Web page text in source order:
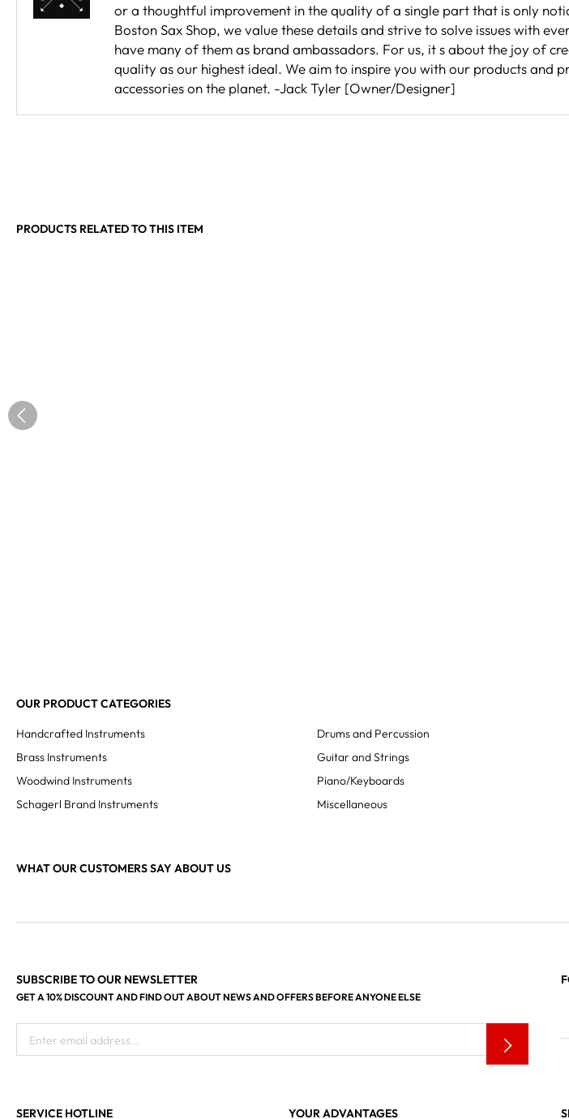
or a thoughtful improvement in the quality of a single part that is only
Boston Sax Shop, we value these details and strive to solve issues with
have many of them as brand ambassadors. For us, it s about the joy of
quality as our highest ideal. We aim to inspire you with our products and
accessories on the planet. -Jack Tyler [Owner/Designer]
PRODUCTS RELATED TO THIS ITEM
OUR PRODUCT CATEGORIES
Handcrafted Instruments
Brass Instruments
Woodwind Instruments
Schagerl Brand Instruments
Drums and Percussion
Guitar and Strings
Piano/Keyboards
Miscellaneous
WHAT OUR CUSTOMERS SAY ABOUT US
SUBSCRIBE TO OUR NEWSLETTER
GET A 10% DISCOUNT AND FIND OUT ABOUT NEWS AND OFFERS BEFORE ANYONE ELSE
Enter email address...
SERVICE HOTLINE YOUR ADVANTAGES